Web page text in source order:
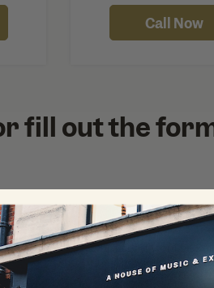
Call Now
fill out the
Our friendly online
questions or any